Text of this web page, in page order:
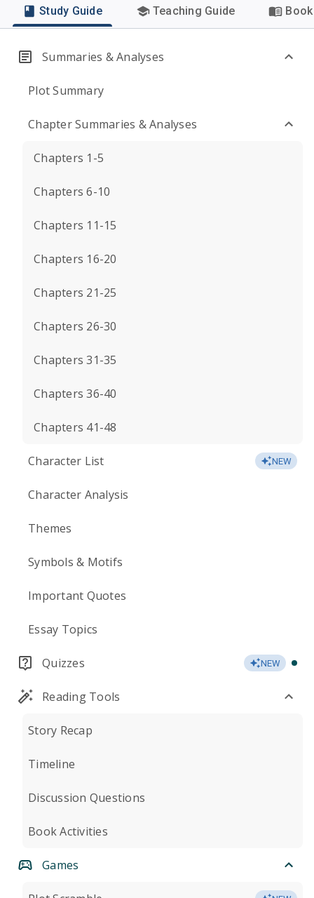
Study Guide Teaching Guide
Summaries & Analyses
Plot Summary
Chapter Summaries & Analyses
Chapters 1-5
Chapters 6-10
Chapters 11-15
Chapters 16-20
Chapters 21-25
Chapters 26-30
Chapters 31-35
Chapters 36-40
Chapters 41-48
Character List NEW
Character Analysis
Themes
Symbols & Motifs
Important Quotes
Essay Topics
Quizzes NEW
Reading Tools
Story Recap
Timeline
Discussion Questions
Book Activities
Games